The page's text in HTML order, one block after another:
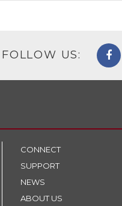
FOLLOW US:
CONNECT
SUPPORT
NEWS
ABOUT US